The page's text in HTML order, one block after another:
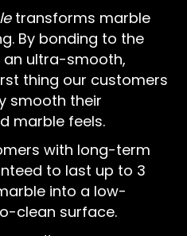
transforms marble
By bonding to the
ultra-smooth,
thing our customers
smooth their
marble feels.
with long-term
to last up to 3
into a low-
clean surface.